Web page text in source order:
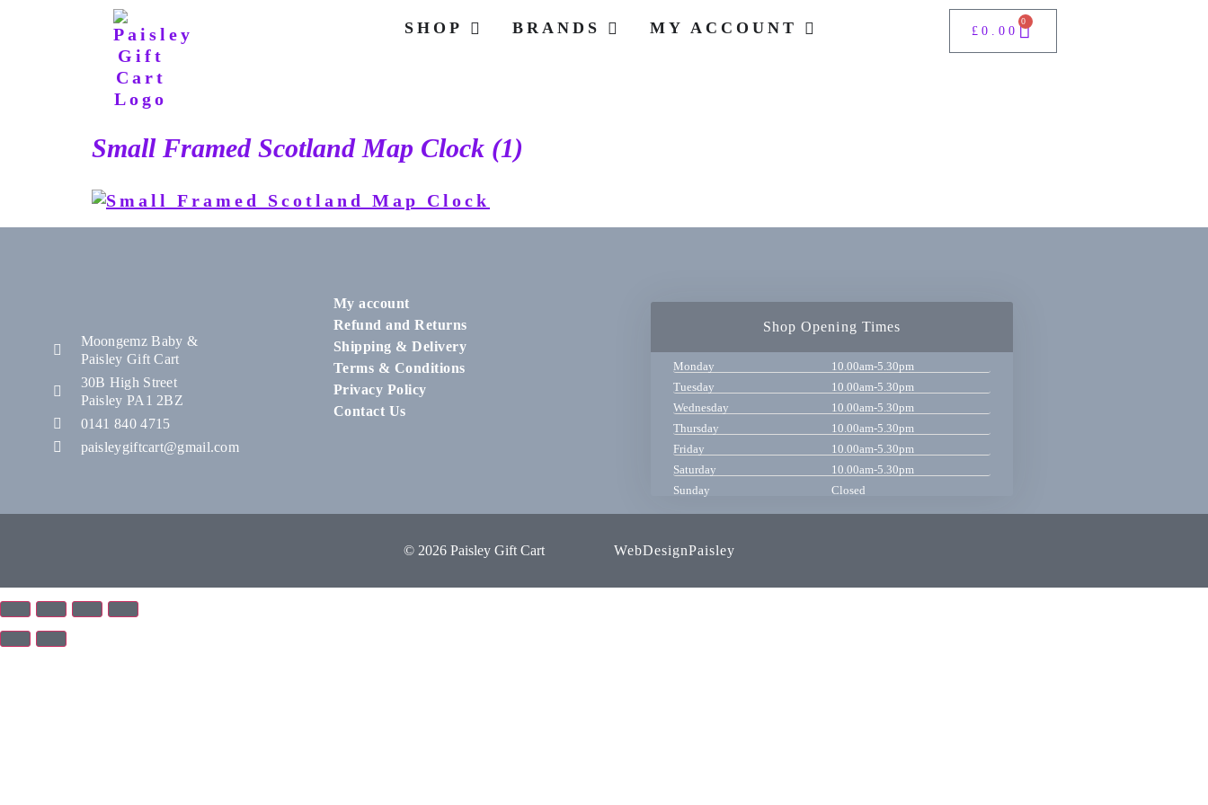
SHOP BRANDS MY ACCOUNT £ 0.00
0
Small Framed Scotland Map Clock (1)
Moongemz Baby &
Paisley Gift Cart
30B High Street
Paisley PA1 2BZ
0141 840 4715
paisleygiftcart@gmail.com
My account
Refund and Returns
Shipping & Delivery
Terms & Conditions
Privacy Policy
Contact Us
Shop Opening Times
Monday
10.00am-5.30pm
Tuesday
10.00am-5.30pm
Wednesday
10.00am-5.30pm
Thursday
10.00am-5.30pm
Friday
10.00am-5.30pm
Saturday
10.00am-5.30pm
Sunday
Closed
© 2026 Paisley Gift Cart WebDesignPaisley